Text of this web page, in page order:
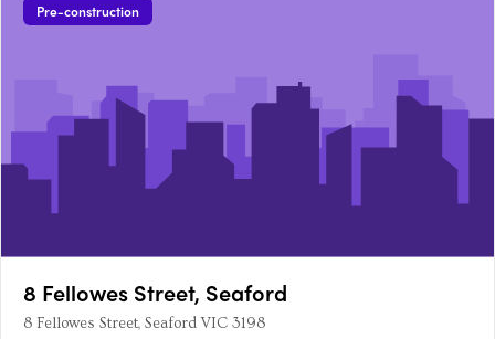
Pre-construction
8 Fellowes Street, Seaford
8 Fellowes Street, Seaford VIC 3198